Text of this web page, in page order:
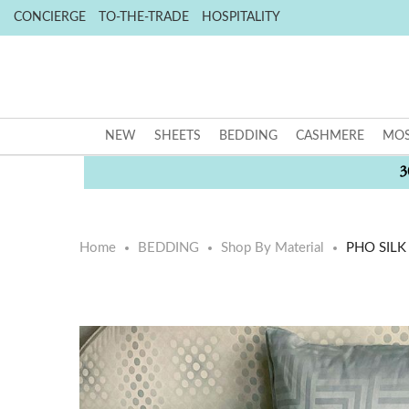
CONCIERGE TO-THE-TRADE HOSPITALITY
NEW SHEETS BEDDING CASHMERE
Home BEDDING Shop By Material PHO
Skip
to
the
end
Skip
to
the
beginning